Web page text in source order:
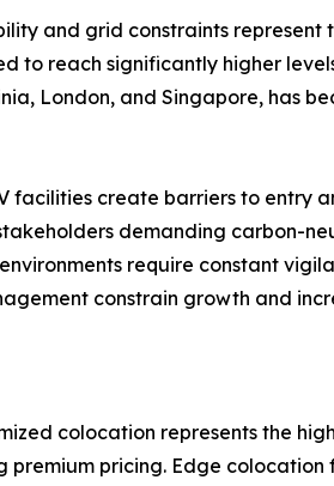
and grid constraints represent
reach significantly higher
London, and Singapore, has
create barriers to entry
demanding carbon-
require constant
constrain growth and
colocation represents the
pricing. Edge colocation